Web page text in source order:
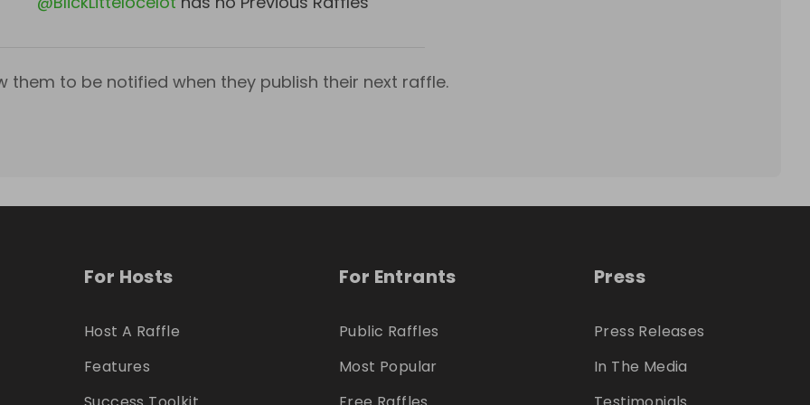
them to be notified when they publish their next raffle.
For Hosts
Host A Raffle
Features
For Entrants
Public Raffles
Most Popular
Press
Press Releases
In The Media